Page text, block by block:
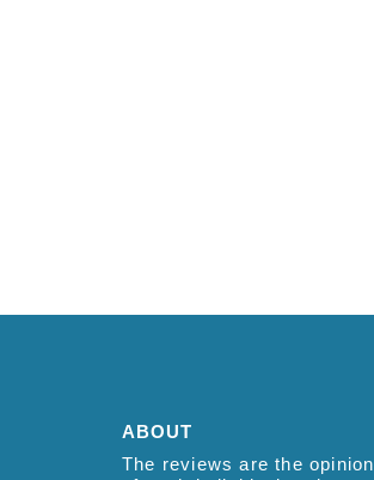
ABOUT
The reviews are the opinion